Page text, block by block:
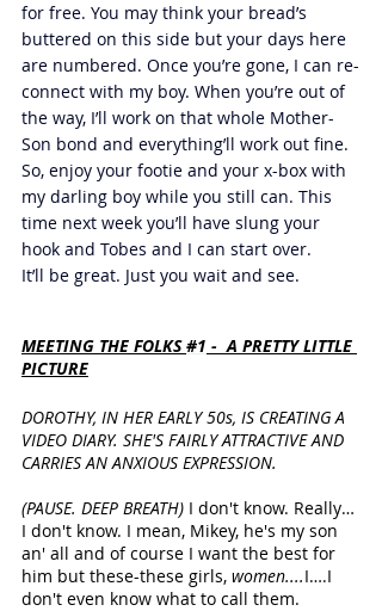
for free. You may think your bread’s
buttered on this side but your days here
are numbered. Once you’re gone, I can re-
connect with my boy. When you’re out of
the way, I’ll work on that whole Mother-
Son bond and everything’ll work out fine.
So, enjoy your footie and your x-box with
my darling boy while you still can. This
time next week you’ll have slung your
hook and Tobes and I can start over.
It’ll be great. Just you wait and see.
MEETING THE FOLKS #1 -  A PRETTY LITTLE
PICTURE
DOROTHY, IN HER EARLY 50s, IS CREATING A
VIDEO DIARY. SHE'S FAIRLY ATTRACTIVE AND
CARRIES AN ANXIOUS EXPRESSION.
(PAUSE. DEEP BREATH) I don't know. Really…
I don't know. I mean, Mikey, he's my son
an' all and of course I want the best for
him but these-these girls, women....I….I
don't even know what to call them.